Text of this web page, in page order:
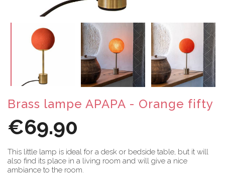
Brass lampe APAPA - Orange fifty
€69.90
This little lamp is ideal for a desk or bedside table, but it will
also find its place in a living room and will give a nice
ambiance to the room.